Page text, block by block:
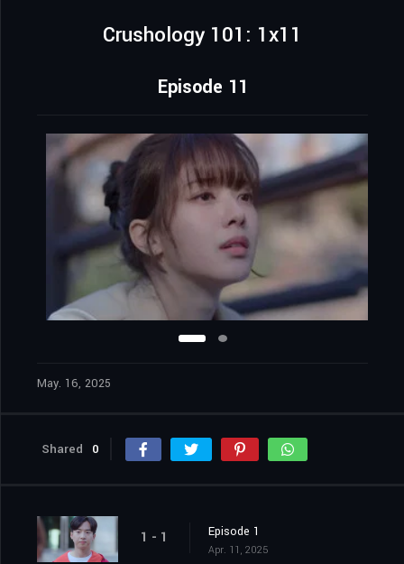
Crushology 101: 1x11
Episode 11
May. 16, 2025
Shared 0
1 - 1 Episode 1
Apr. 11, 2025